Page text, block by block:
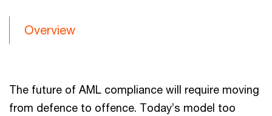
Overview
The future of AML compliance will require moving
from defence to offence. Today’s model too